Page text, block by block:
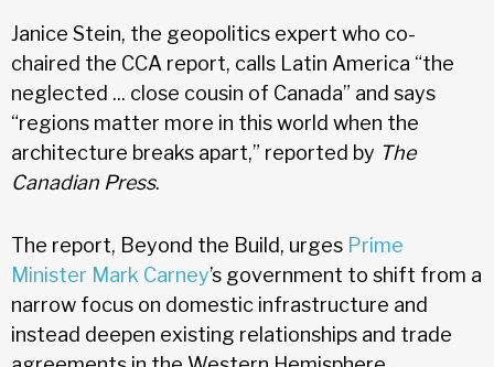
Janice Stein, the geopolitics expert who co-
chaired the CCA report, calls Latin America “the
neglected ... close cousin of Canada” and says
“regions matter more in this world when the
architecture breaks apart,” reported by The
Canadian Press.
The report, Beyond the Build, urges Prime
Minister Mark Carney’s government to shift from a
narrow focus on domestic infrastructure and
instead deepen existing relationships and trade